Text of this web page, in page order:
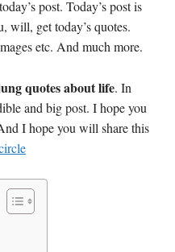
post. Today’s post is
will, get today’s quotes.
etc. And much more.
quotes about life. In
and big post. I hope you
I hope you will share this